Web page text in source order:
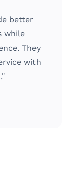
better
while
They
with